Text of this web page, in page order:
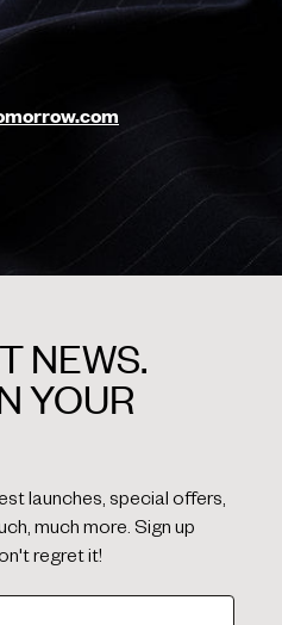
NEWS.
YOUR
launches, special offers,
much more. Sign up
regret it!